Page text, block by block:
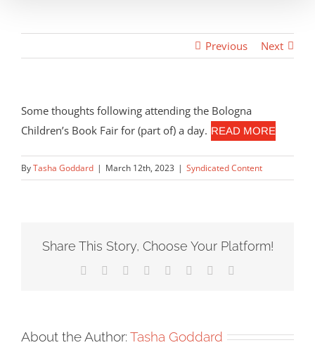
Previous Next
Some thoughts following attending the Bologna
Children’s Book Fair for (part of) a day. READ MORE
ByTasha Goddard | March 12th, 2023 | Syndicated Content
Share This Story, Choose Your Platform!
Facebook Reddit LinkedIn
TumblrPinterest
About the Author: Tasha Goddard